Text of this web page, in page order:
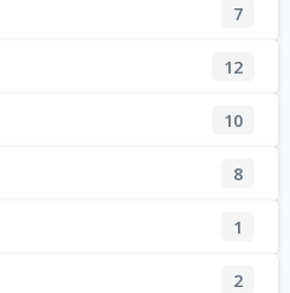
7
12
10
8
1
2